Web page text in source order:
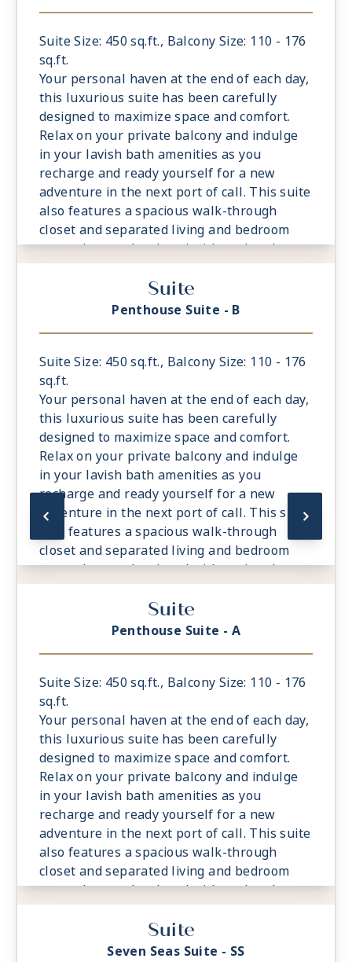
- Walk-in Closet With Safe
- This category includes Accessibility
Options in suites 822 and 823
Suite Size: 450 sq.ft., Balcony Size: 110 - 176
sq.ft.
Your personal haven at the end of each day,
this luxurious suite has been carefully
designed to maximize space and comfort.
Relax on your private balcony and indulge
in your lavish bath amenities as you
recharge and ready yourself for a new
adventure in the next port of call. This suite
also features a spacious walk-through
closet and separated living and bedroom
areas that can be closed with pocket doors
for privacy.
- Private Balcony - Among the Largest at
- 1 Marble and Stone Detailed Bathroom
featuring a glass-enclosed shower instead
of bathtub
- Walk-in Closet With Safe
Suite
Penthouse Suite - B
Suite Size: 450 sq.ft., Balcony Size: 110 - 176
sq.ft.
Your personal haven at the end of each day,
this luxurious suite has been carefully
designed to maximize space and comfort.
Relax on your private balcony and indulge
in your lavish bath amenities as you
recharge and ready yourself for a new
adventure in the next port of call. This suite
also features a spacious walk-through
closet and separated living and bedroom
areas that can be closed with pocket doors
for privacy.
- Private Balcony - Among the Largest at
- 1 Marble and Stone Detailed Bathroom
featuring a glass-enclosed shower instead
of bathtub
- Walk-in Closet With Safe
Suite
Penthouse Suite - A
Suite Size: 450 sq.ft., Balcony Size: 110 - 176
sq.ft.
Your personal haven at the end of each day,
this luxurious suite has been carefully
designed to maximize space and comfort.
Relax on your private balcony and indulge
in your lavish bath amenities as you
recharge and ready yourself for a new
adventure in the next port of call. This suite
also features a spacious walk-through
closet and separated living and bedroom
areas that can be closed with pocket doors
for privacy.
- Private Balcony - Among the Largest at
Suite
Seven Seas Suite - SS